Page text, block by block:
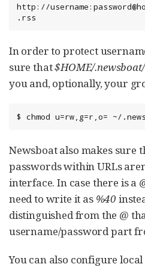
http://
.rss
In order to protect
sure that$HOME/
you and, optionally, your
$ chmod u=rw,g=r,o= ~/
Newsboat also makes sure
passwords within URLs
interface. In case there is a
need to write it as %40
distinguished from the @
username/password part
You can also configure local